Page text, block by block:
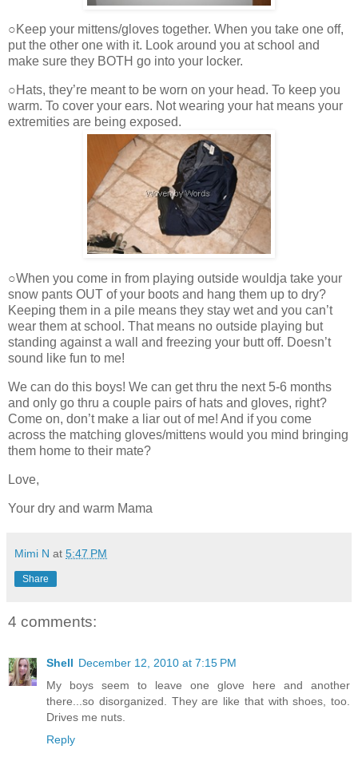
○Keep your mittens/gloves together. When you take one off,
put the other one with it. Look around you at school and
make sure they BOTH go into your locker.
○Hats, they’re meant to be worn on your head. To keep you
warm. To cover your ears. Not wearing your hat means your
extremities are being exposed.
○When you come in from playing outside wouldja take your
snow pants OUT of your boots and hang them up to dry?
Keeping them in a pile means they stay wet and you can’t
wear them at school. That means no outside playing but
standing against a wall and freezing your butt off. Doesn’t
sound like fun to me!
We can do this boys! We can get thru the next 5-6 months
and only go thru a couple pairs of hats and gloves, right?
Come on, don’t make a liar out of me! And if you come
across the matching gloves/mittens would you mind bringing
them home to their mate?
Love,
Your dry and warm Mama
Mimi N at 5:47 PM
Share
4 comments:
Shell December 12, 2010 at 7:15 PM
My boys seem to leave one glove here and another
there...so disorganized. They are like that with shoes, too.
Drives me nuts.
Reply